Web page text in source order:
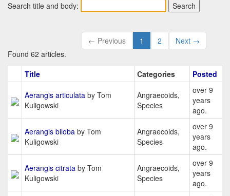
Search title and body:
Found 62 articles.
← Previous 1 2 Next →
Title Categories Posted
Aerangis articulata by Tom
Kuligowski
Angraecoids,
Species
over 9
years
ago.
Aerangis biloba by Tom
Kuligowski
Angraecoids,
Species
over 9
years
ago.
Aerangis citrata by Tom
Kuligowski
Angraecoids,
Species
over 9
years
ago.